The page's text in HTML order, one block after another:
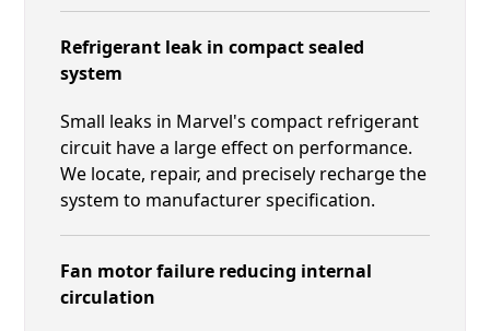
Refrigerant leak in compact sealed
system
Small leaks in Marvel's compact refrigerant
circuit have a large effect on performance.
We locate, repair, and precisely recharge the
system to manufacturer specification.
Fan motor failure reducing internal
circulation